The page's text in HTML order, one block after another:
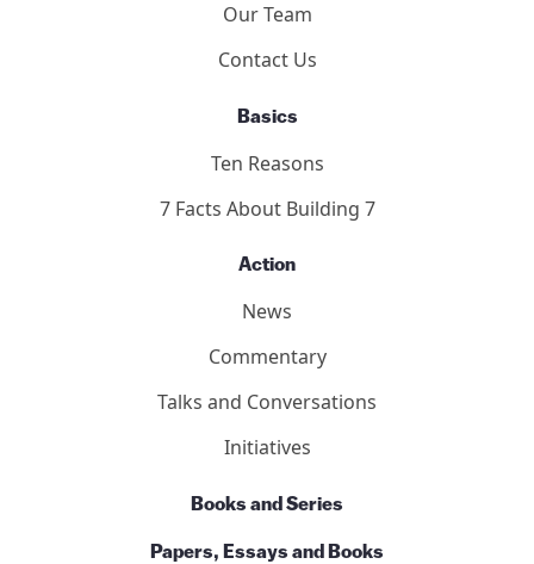
Our Team
Contact Us
Basics
Ten Reasons
7 Facts About Building 7
Action
News
Commentary
Talks and Conversations
Initiatives
Books and Series
Papers, Essays and Books